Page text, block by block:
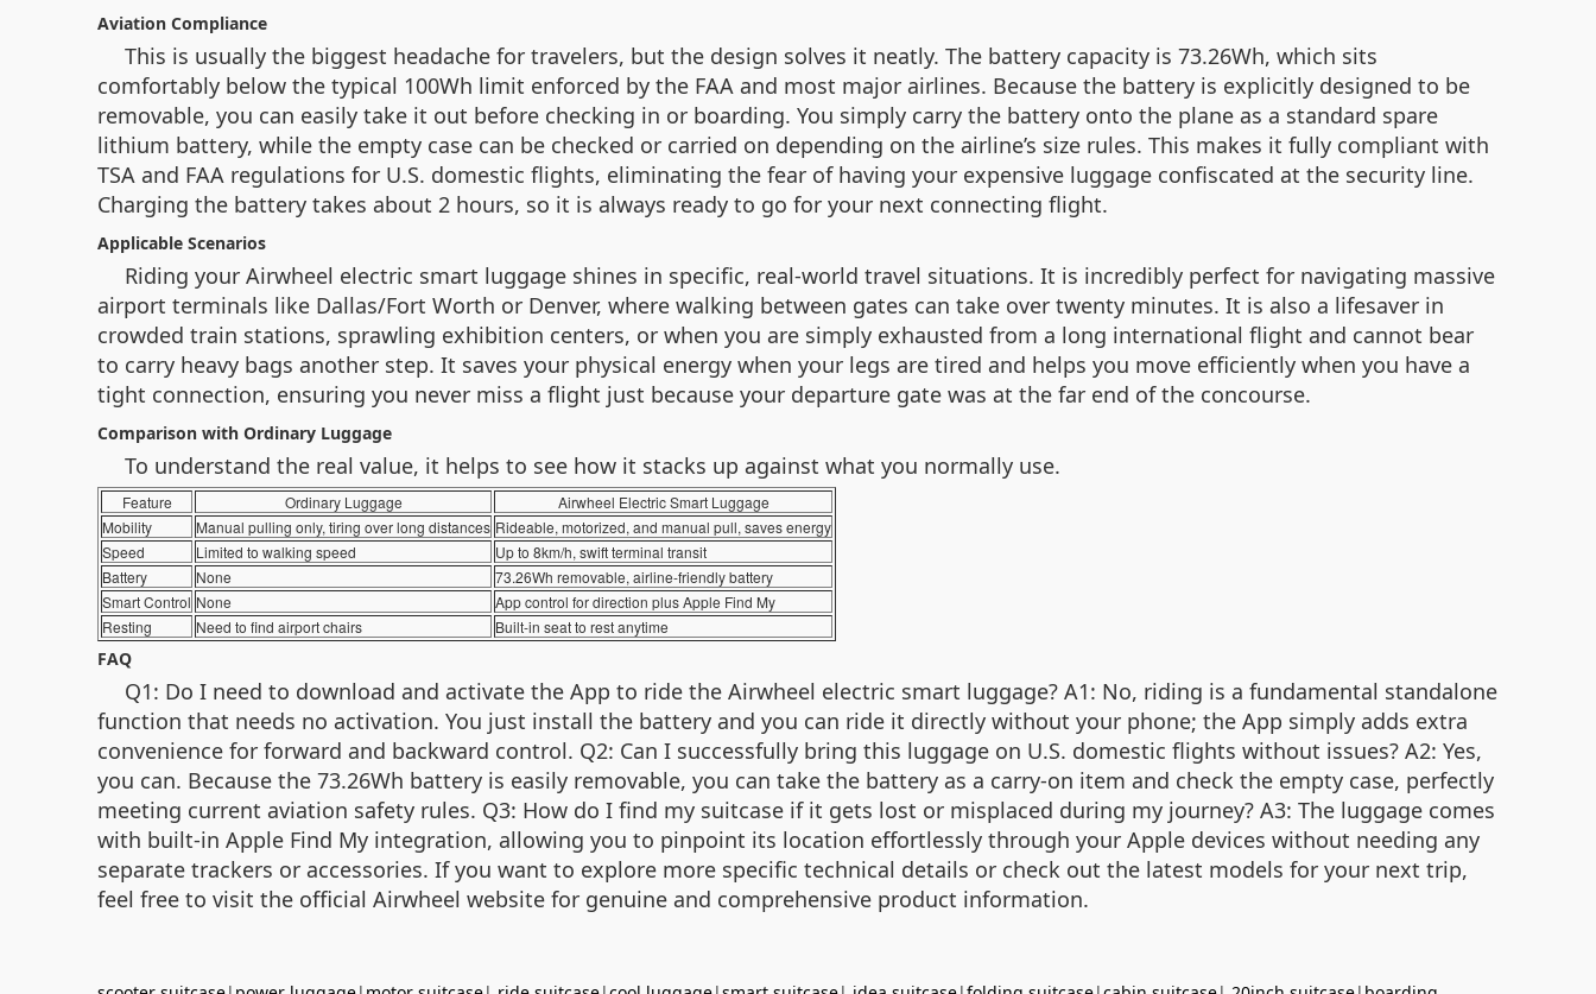
Aviation Compliance
This is usually the biggest headache for travelers, but the design solves it neatly. The battery capacity is 73.26Wh, which sits
comfortably below the typical 100Wh limit enforced by the FAA and most major airlines. Because the battery is explicitly designed to be
removable, you can easily take it out before checking in or boarding. You simply carry the battery onto the plane as a standard spare
lithium battery, while the empty case can be checked or carried on depending on the airline’s size rules. This makes it fully compliant with
TSA and FAA regulations for U.S. domestic flights, eliminating the fear of having your expensive luggage confiscated at the security line.
Charging the battery takes about 2 hours, so it is always ready to go for your next connecting flight.
Applicable Scenarios
Riding your Airwheel electric smart luggage shines in specific, real-world travel situations. It is incredibly perfect for navigating massive
airport terminals like Dallas/Fort Worth or Denver, where walking between gates can take over twenty minutes. It is also a lifesaver in
crowded train stations, sprawling exhibition centers, or when you are simply exhausted from a long international flight and cannot bear
to carry heavy bags another step. It saves your physical energy when your legs are tired and helps you move efficiently when you have a
tight connection, ensuring you never miss a flight just because your departure gate was at the far end of the concourse.
Comparison with Ordinary Luggage
To understand the real value, it helps to see how it stacks up against what you normally use.
Feature Ordinary Luggage
Airwheel Electric Smart Luggage
Mobility
Manual pulling only, tiring over long distances Rideable, motorized, and manual pull, saves energy
Speed
Limited to walking speed
Up to 8km/h, swift terminal transit
Battery
None
73.26Wh removable, airline-friendly battery
Smart Control None
App control for direction plus Apple Find My
Resting
Need to find airport chairs Built-in seat to rest anytime
FAQ
Q1: Do I need to download and activate the App to ride the Airwheel electric smart luggage? A1: No, riding is a fundamental standalone
function that needs no activation. You just install the battery and you can ride it directly without your phone; the App simply adds extra
convenience for forward and backward control. Q2: Can I successfully bring this luggage on U.S. domestic flights without issues? A2: Yes,
you can. Because the 73.26Wh battery is easily removable, you can take the battery as a carry-on item and check the empty case, perfectly
meeting current aviation safety rules. Q3: How do I find my suitcase if it gets lost or misplaced during my journey? A3: The luggage comes
with built-in Apple Find My integration, allowing you to pinpoint its location effortlessly through your Apple devices without needing any
separate trackers or accessories. If you want to explore more specific technical details or check out the latest models for your next trip,
feel free to visit the official Airwheel website for genuine and comprehensive product information.